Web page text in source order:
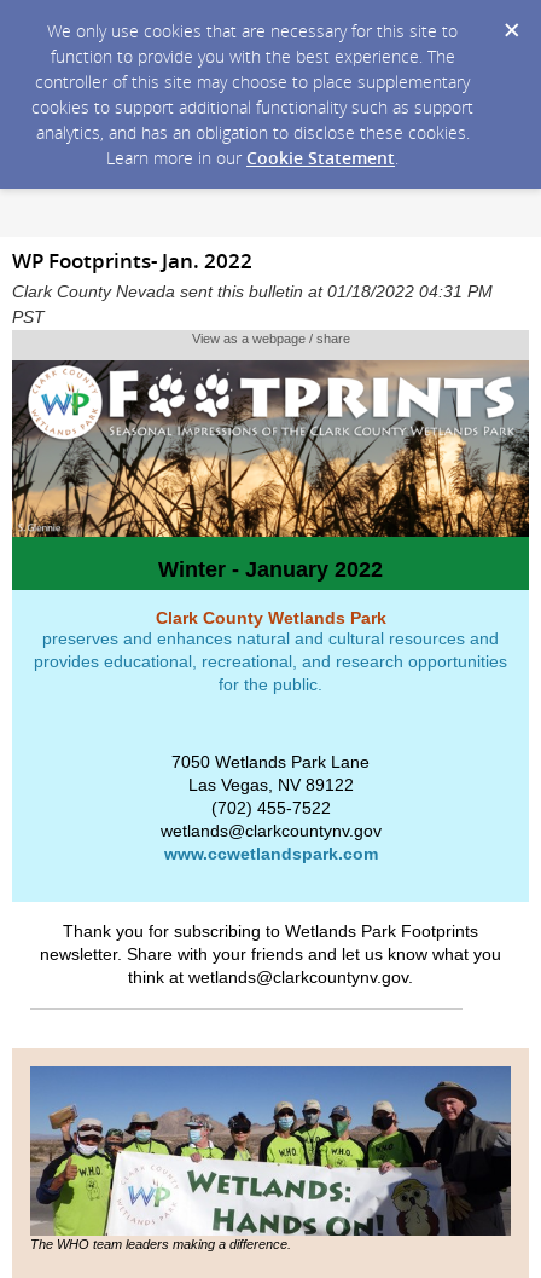
We only use cookies that are necessary for this site to
function to provide you with the best experience. The
controller of this site may choose to place supplementary
cookies to support additional functionality such as support
analytics, and has an obligation to disclose these cookies.
Learn more in our Cookie Statement.
WP Footprints- Jan. 2022
Clark County Nevada sent this bulletin at 01/18/2022 04:31 PM
PST
View as a webpage / share
Winter - January 2022
Clark County Wetlands Park
preserves and enhances natural and cultural resources and
provides educational, recreational, and research opportunities
for the public.
7050 Wetlands Park Lane
Las Vegas, NV 89122
(702) 455-7522
wetlands@clarkcountynv.gov
www.ccwetlandspark.com
Thank you for subscribing to Wetlands Park Footprints
newsletter. Share with your friends and let us know what you
think at wetlands@clarkcountynv.gov.
The WHO team leaders making a difference.